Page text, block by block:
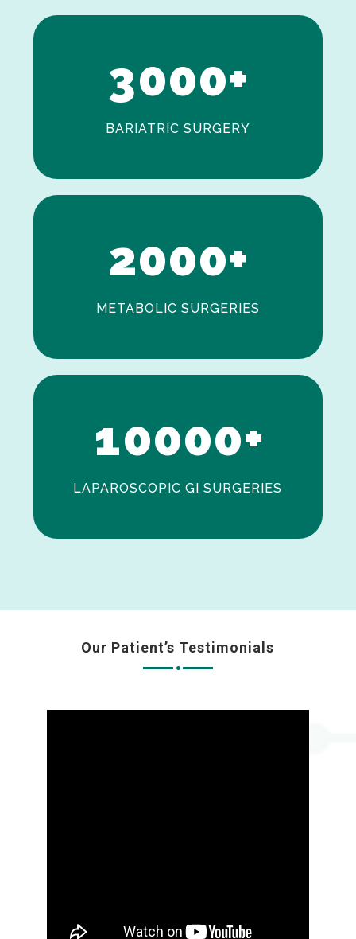
2
3000+
BARIATRIC SURGERY
1
2000+
METABOLIC SURGERIES
0
10000+
LAPAROSCOPIC GI SURGERIES
Our Patient’s Testimonials